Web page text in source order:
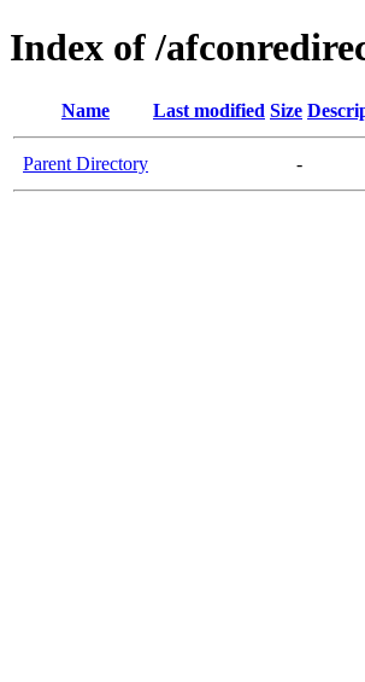
Index of /
Name Last modified Size
Parent Directory -